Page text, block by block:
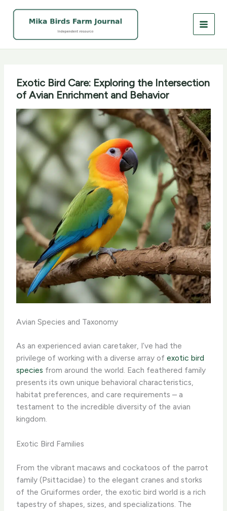
Exotic Bird Care: Exploring the Intersection
of Avian Enrichment and Behavior
Avian Species and Taxonomy
As an experienced avian caretaker, I’ve had the
privilege of working with a diverse array ofexotic bird
species from around the world. Each feathered family
presents its own unique behavioral characteristics,
habitat preferences, and care requirements – a
testament to the incredible diversity of the avian
kingdom.
Exotic Bird Families
From the vibrant macaws and cockatoos of the parrot
family (Psittacidae) to the elegant cranes and storks
of the Gruiformes order, the exotic bird world is a rich
tapestry of shapes, sizes, and specializations. The